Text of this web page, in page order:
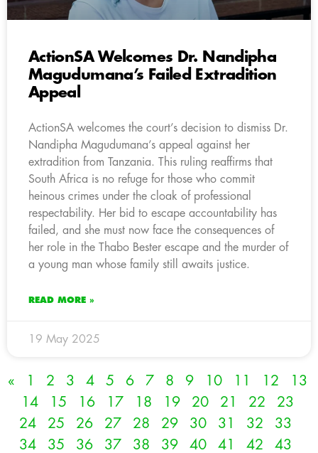
ActionSA Welcomes Dr. Nandipha
Magudumana’s Failed Extradition
Appeal
ActionSA welcomes the court’s decision to dismiss Dr.
Nandipha Magudumana’s appeal against her
extradition from Tanzania. This ruling reaffirms that
South Africa is no refuge for those who commit
heinous crimes under the cloak of professional
respectability. Her bid to escape accountability has
failed, and she must now face the consequences of
her role in the Thabo Bester escape and the murder of
a young man whose family still awaits justice.
READ MORE »
19 May 2025
« 1 2 3 4 5 6 7 8 9 10 11 12
13
14
15 16 17 18 19 20 21 22
23
24
25 26 27 28 29 30 31 32
33
34
35 36 37 38 39 40 41 42
43